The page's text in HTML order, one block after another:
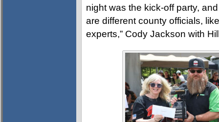
night was the kick-off party,
are different county officials,
experts,” Cody Jackson with